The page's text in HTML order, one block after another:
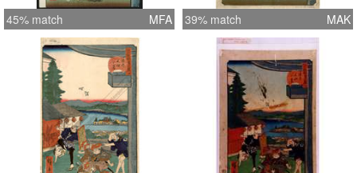
45% match MFA 39% match MAK